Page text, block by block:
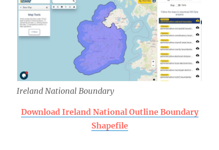
Ireland National Boundary
Download Ireland National Outline Boundary
Shapefile